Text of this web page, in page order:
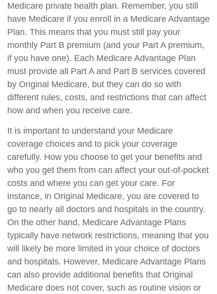
Medicare private health plan. Remember, you still
have Medicare if you enroll in a Medicare Advantage
Plan. This means that you must still pay your
monthly Part B premium (and your Part A premium,
if you have one). Each Medicare Advantage Plan
must provide all Part A and Part B services covered
by Original Medicare, but they can do so with
different rules, costs, and restrictions that can affect
how and when you receive care.
It is important to understand your Medicare
coverage choices and to pick your coverage
carefully. How you choose to get your benefits and
who you get them from can affect your out-of-pocket
costs and where you can get your care. For
instance, in Original Medicare, you are covered to
go to nearly all doctors and hospitals in the country.
On the other hand, Medicare Advantage Plans
typically have network restrictions, meaning that you
will likely be more limited in your choice of doctors
and hospitals. However, Medicare Advantage Plans
can also provide additional benefits that Original
Medicare does not cover, such as routine vision or